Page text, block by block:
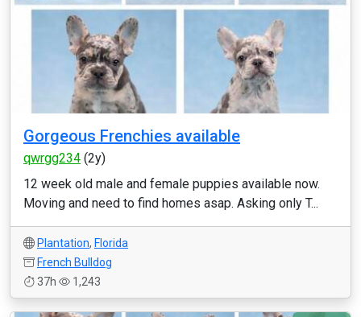
Gorgeous Frenchies available
qwrgg234 (2y)
12 week old male and female puppies available now.
Moving and need to find homes asap. Asking only T...
Plantation, Florida
French Bulldog
37h
1,243